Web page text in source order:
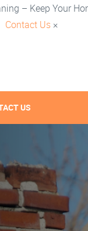
– Keep Your
Contact Us ×
US